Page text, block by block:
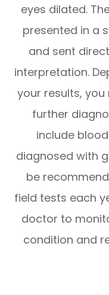
eyes dilated.
presented in a
and sent
interpretation.
your results,
further
include
diagnosed with
be
field tests each
doctor to
condition and